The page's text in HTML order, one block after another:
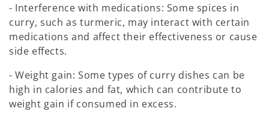
- Interference with medications: Some spices in
curry, such as turmeric, may interact with certain
medications and affect their effectiveness or cause
side effects.
- Weight gain: Some types of curry dishes can be
high in calories and fat, which can contribute to
weight gain if consumed in excess.